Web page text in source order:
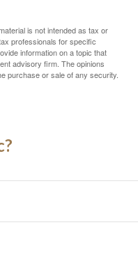
is not intended as tax or
professionals for specific
information on a topic that
advisory firm. The opinions
purchase or sale of any security.